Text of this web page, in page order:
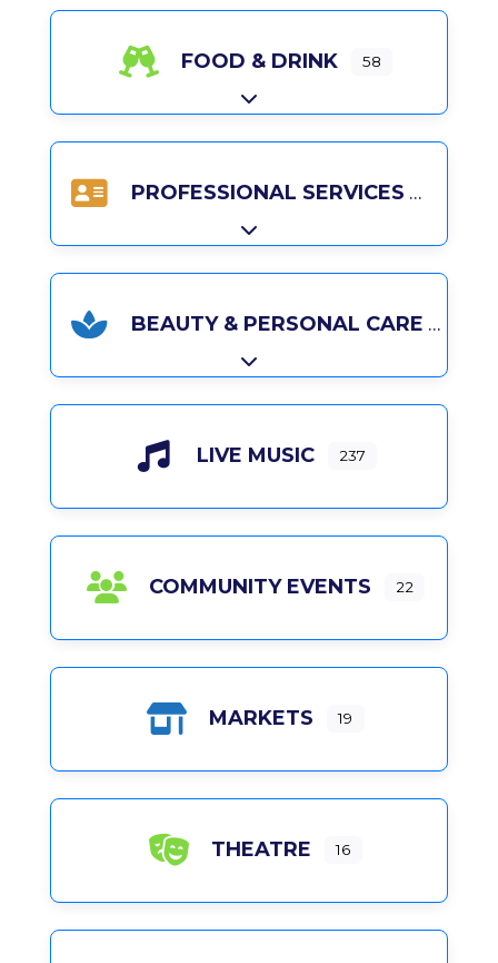
FOOD & DRINK 58
Expand sub-categories
PROFESSIONAL SERVICES
Expand sub-categories
BEAUTY & PERSONAL CARE
Expand sub-categories
LIVE MUSIC 237
COMMUNITY EVENTS 22
MARKETS 19
THEATRE 16